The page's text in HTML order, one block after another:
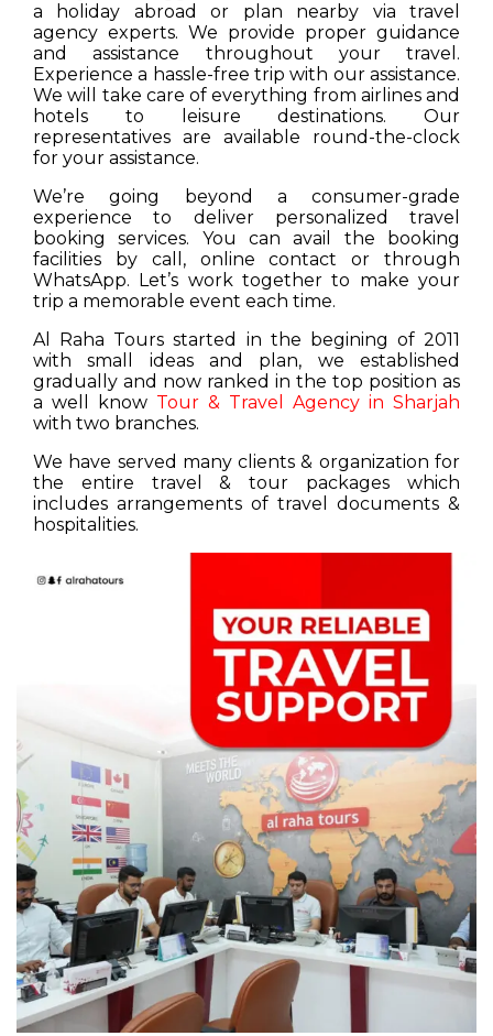
a holiday abroad or plan nearby via travel
agency experts. We provide proper guidance
and assistance throughout your travel.
Experience a hassle-free trip with our assistance.
We will take care of everything from airlines and
hotels to leisure destinations. Our
representatives are available round-the-clock
for your assistance.
We’re going beyond a consumer-grade
experience to deliver personalized travel
booking services. You can avail the booking
facilities by call, online contact or through
WhatsApp. Let’s work together to make your
trip a memorable event each time.
Al Raha Tours started in the begining of 2011
with small ideas and plan, we established
gradually and now ranked in the top position as
a well know Tour & Travel Agency in Sharjah
with two branches.
We have served many clients & organization for
the entire travel & tour packages which
includes arrangements of travel documents &
hospitalities.